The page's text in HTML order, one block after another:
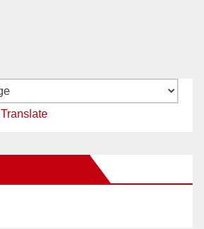
Translate